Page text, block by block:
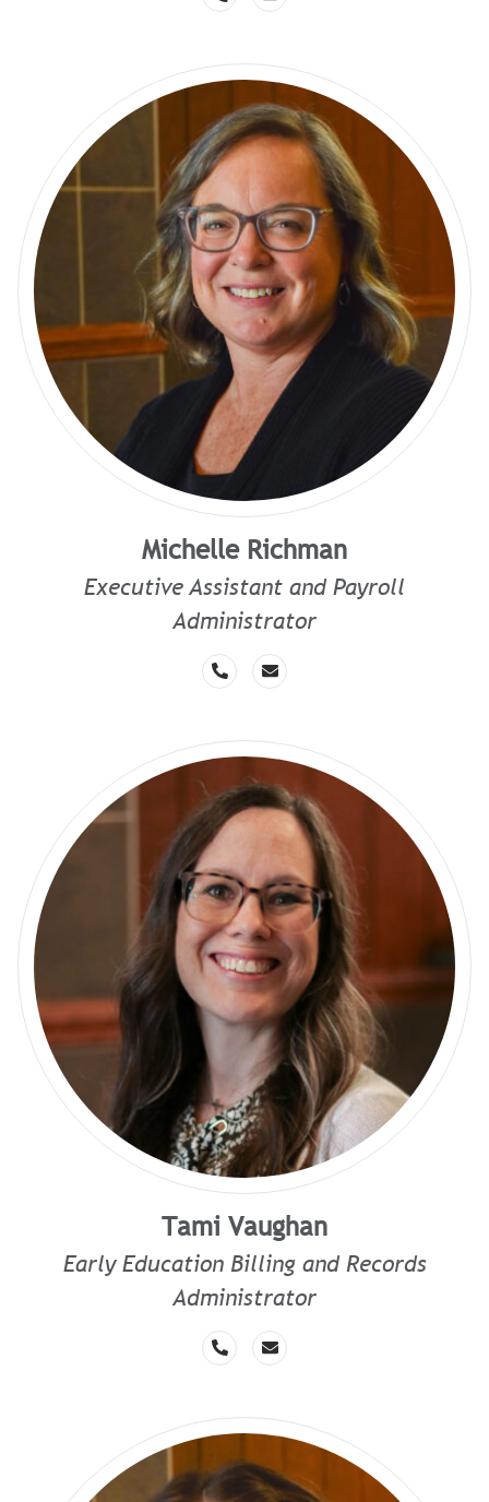
Michelle Richman
Executive Assistant and Payroll
Administrator
Tami Vaughan
Early Education Billing and Records
Administrator